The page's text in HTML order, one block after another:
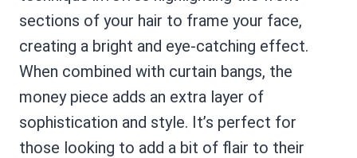
sections of your hair to frame your face,
creating a bright and eye-catching effect.
When combined with curtain bangs, the
money piece adds an extra layer of
sophistication and style. It’s perfect for
those looking to add a bit of flair to their